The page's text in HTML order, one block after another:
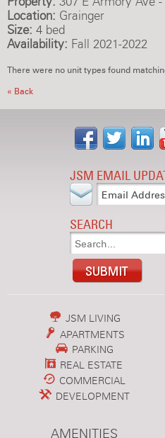
Location: Grainger
Size: 4 bed
Availability: Fall 2021-2022
There were no unit types found
« Back
JSM EMAIL
SEARCH
JSM LIVING
APARTMENTS
PARKING
REAL ESTATE
COMMERCIAL
DEVELOPMENT
AMENITIES